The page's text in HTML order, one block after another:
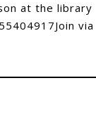
at the library
via